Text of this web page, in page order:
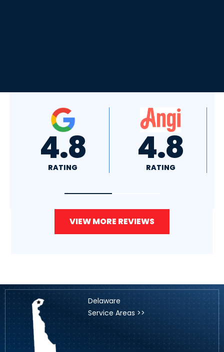
4.8
RATING 4.0
RATING
VIEW MORE REVIEWS
Delaware
Service Areas >>